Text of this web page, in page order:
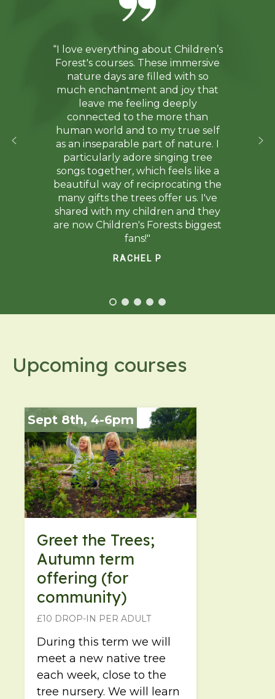
“I love everything about Children’s
Forest's courses. These immersive
nature days are filled with so
much enchantment and joy that
leave me feeling deeply
connected to the more than
human world and to my true self
as an inseparable part of nature. I
particularly adore singing tree
songs together, which feels like a
beautiful way of reciprocating the
many gifts the trees offer us. I've
shared with my children and they
are now Children's Forests biggest
fans!"
RACHEL P
Upcoming courses
Sept 8th, 4-6pm
Greet the Trees;
Autumn term
offering (for
community)
£10 DROP-IN PER ADULT
During this term we will
meet a new native tree
each week, close to the
tree nursery. We will learn